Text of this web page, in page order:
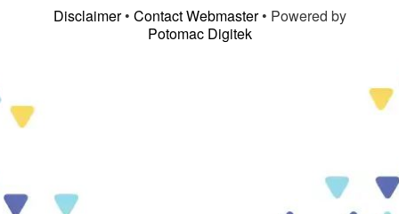
Disclaimer• Contact Webmaster• Powered by
Potomac Digitek